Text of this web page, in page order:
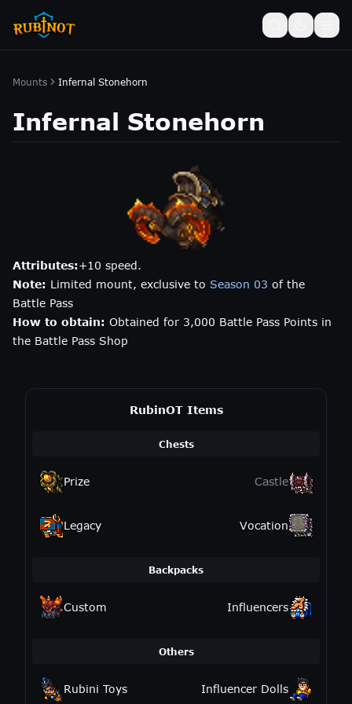
Mounts Infernal Stonehorn
Infernal Stonehorn
Attributes:+10 speed.
Note: Limited mount, exclusive to Season 03 of the
Battle Pass
How to obtain: Obtained for 3,000 Battle Pass Points in
the Battle Pass Shop
RubinOT Items
Chests
Prize Castle
Legacy Vocation
Backpacks
Custom Influencers
Others
Rubini Toys Influencer Dolls